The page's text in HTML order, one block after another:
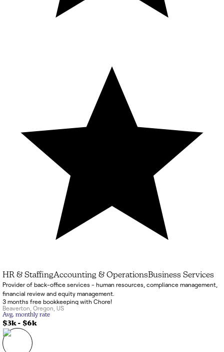
HR & StaffingAccounting & OperationsBusiness Services
Provider of back-office services - human resources, compliance management,
financial review and equity management.
3 months free bookkeeping with Chore!
Beaverton Oregon US
Avg. monthly rate
$3k- $6k